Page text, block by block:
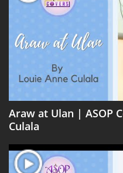
Araw at Ulan | ASOP
Culala